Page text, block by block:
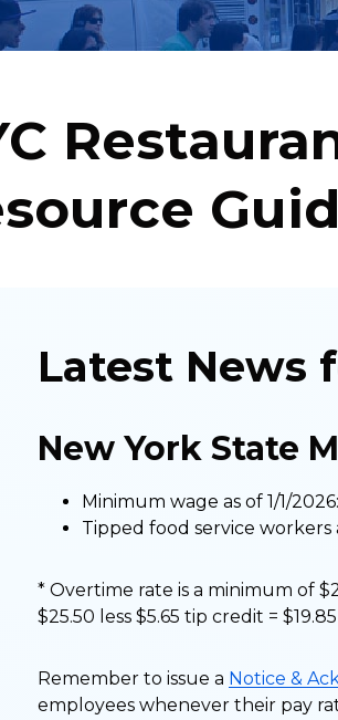
Latest News
New York State
Minimum wage as of 1/1/
Tipped food service workers
* Overtime rate is a minimum of
$25.50 less $5.65 tip credit = $19.85
Remember to issue a Notice &
employees whenever their pay